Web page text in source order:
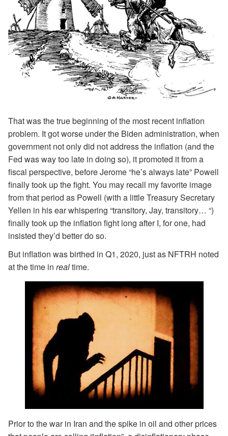
That was the true beginning of the most recent inflation
problem. It got worse under the Biden administration, when
government not only did not address the inflation (and the
Fed was way too late in doing so), it promoted it from a
fiscal perspective, before Jerome “he’s always late” Powell
finally took up the fight. You may recall my favorite image
from that period as Powell (with a little Treasury Secretary
Yellen in his ear whispering “transitory, Jay, transitory… “)
finally took up the inflation fight long after I, for one, had
insisted they’d better do so.
But inflation was birthed in Q1, 2020, just as NFTRH noted
at the time in realtime.
Prior to the war in Iran and the spike in oil and other prices